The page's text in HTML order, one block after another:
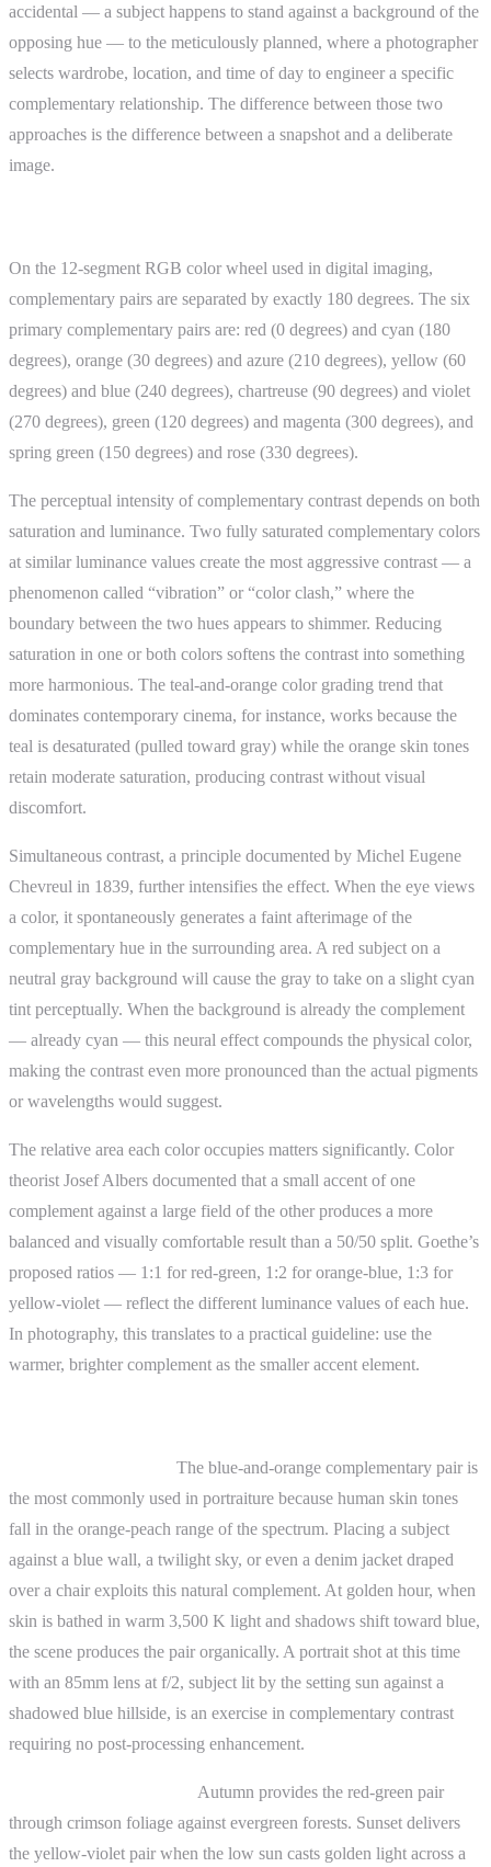
accidental — a subject happens to stand against a background of the
opposing hue — to the meticulously planned, where a photographer
selects wardrobe, location, and time of day to engineer a specific
complementary relationship. The difference between those two
approaches is the difference between a snapshot and a deliberate
image.
On the 12-segment RGB color wheel used in digital imaging,
complementary pairs are separated by exactly 180 degrees. The six
primary complementary pairs are: red (0 degrees) and cyan (180
degrees), orange (30 degrees) and azure (210 degrees), yellow (60
degrees) and blue (240 degrees), chartreuse (90 degrees) and violet
(270 degrees), green (120 degrees) and magenta (300 degrees), and
spring green (150 degrees) and rose (330 degrees).
The perceptual intensity of complementary contrast depends on both
saturation and luminance. Two fully saturated complementary colors
at similar luminance values create the most aggressive contrast — a
phenomenon called “vibration” or “color clash,” where the
boundary between the two hues appears to shimmer. Reducing
saturation in one or both colors softens the contrast into something
more harmonious. The teal-and-orange color grading trend that
dominates contemporary cinema, for instance, works because the
teal is desaturated (pulled toward gray) while the orange skin tones
retain moderate saturation, producing contrast without visual
discomfort.
Simultaneous contrast, a principle documented by Michel Eugene
Chevreul in 1839, further intensifies the effect. When the eye views
a color, it spontaneously generates a faint afterimage of the
complementary hue in the surrounding area. A red subject on a
neutral gray background will cause the gray to take on a slight cyan
tint perceptually. When the background is already the complement
— already cyan — this neural effect compounds the physical color,
making the contrast even more pronounced than the actual pigments
or wavelengths would suggest.
The relative area each color occupies matters significantly. Color
theorist Josef Albers documented that a small accent of one
complement against a large field of the other produces a more
balanced and visually comfortable result than a 50/50 split. Goethe’s
proposed ratios — 1:1 for red-green, 1:2 for orange-blue, 1:3 for
yellow-violet — reflect the different luminance values of each hue.
In photography, this translates to a practical guideline: use the
warmer, brighter complement as the smaller accent element.
The blue-and-orange complementary pair is
the most commonly used in portraiture because human skin tones
fall in the orange-peach range of the spectrum. Placing a subject
against a blue wall, a twilight sky, or even a denim jacket draped
over a chair exploits this natural complement. At golden hour, when
skin is bathed in warm 3,500 K light and shadows shift toward blue,
the scene produces the pair organically. A portrait shot at this time
with an 85mm lens at f/2, subject lit by the setting sun against a
shadowed blue hillside, is an exercise in complementary contrast
requiring no post-processing enhancement.
Autumn provides the red-green pair
through crimson foliage against evergreen forests. Sunset delivers
the yellow-violet pair when the low sun casts golden light across a